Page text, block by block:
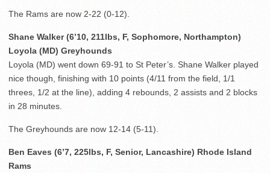
The Rams are now 2-22 (0-12).
Shane Walker (6’10, 211lbs, F, Sophomore, Northampton)
Loyola (MD) Greyhounds
Loyola (MD) went down 69-91 to St Peter’s. Shane Walker played
nice though, finishing with 10 points (4/11 from the field, 1/1
threes, 1/2 at the line), adding 4 rebounds, 2 assists and 2 blocks
in 28 minutes.
The Greyhounds are now 12-14 (5-11).
Ben Eaves (6’7, 225lbs, F, Senior, Lancashire) Rhode Island
Rams